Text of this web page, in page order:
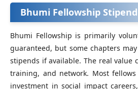
Bhumi Fellowship
Bhumi Fellowship is primarily
guaranteed, but some chapters
stipends if available. The real value
training, and network. Most
investment in social impact